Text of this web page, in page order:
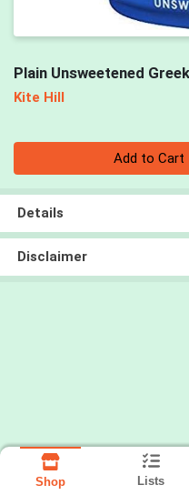
Plain Unsweetened
Kite Hill
Add to Cart
Details
Disclaimer
Shop Lists